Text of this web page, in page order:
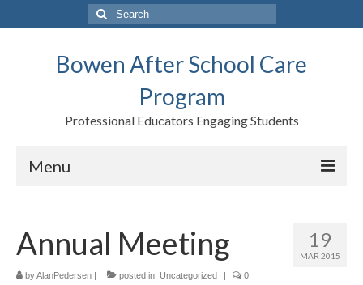
Search
for:
Bowen After School Care
Program
Professional Educators Engaging Students
Menu
Forms
Contact us
19
MAR 2015
Annual Meeting
byAlanPedersen | posted in: Uncategorized | 0